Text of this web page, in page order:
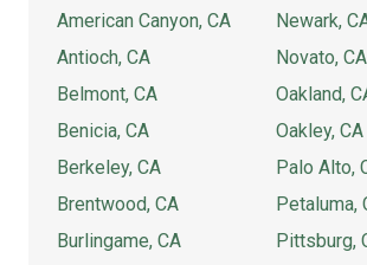
American Canyon, CA
Antioch, CA
Belmont, CA
Benicia, CA
Berkeley, CA
Brentwood, CA
Burlingame, CA
Newark,
Novato, CA
Oakland,
Oakley, CA
Palo Alto,
Petaluma,
Pittsburg,